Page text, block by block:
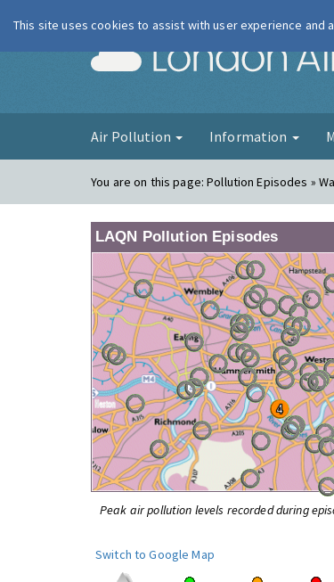
Air Pollution Information
You are on this page:Pollution Episodes »
LAQN Pollution Episodes
Peak air pollution levels recorded during
Switch to Google Map
This site uses cookies to assist with user experience